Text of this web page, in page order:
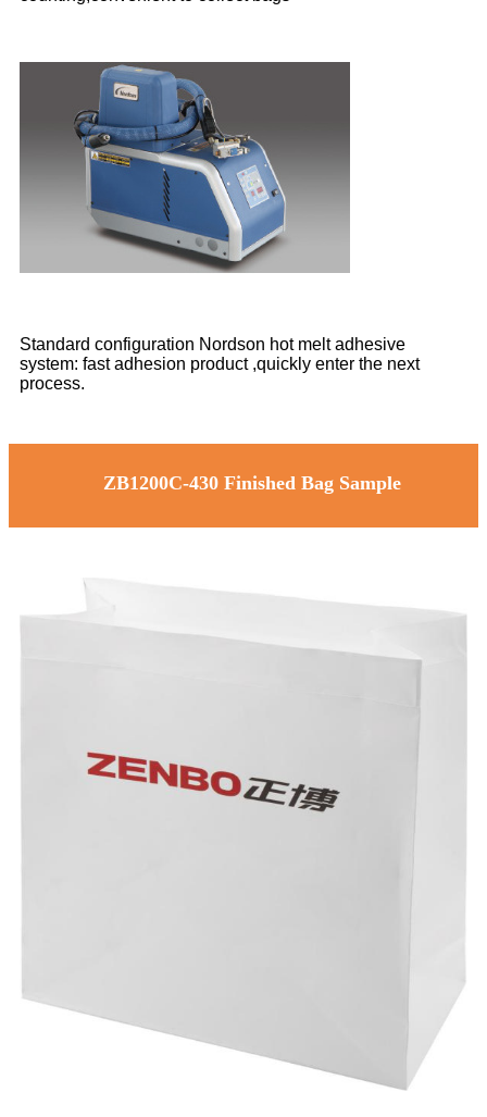
Standard configuration Nordson hot melt adhesive
system: fast adhesion product ,quickly enter the next
process.
ZB1200C-430 Finished Bag Sample